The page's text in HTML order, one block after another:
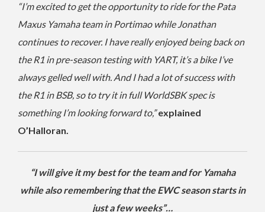
“I’m excited to get the opportunity to ride for the Pata
Maxus Yamaha team in Portimao while Jonathan
continues to recover. I have really enjoyed being back on
the R1 in pre-season testing with YART, it’s a bike I’ve
always gelled well with. And I had a lot of success with
the R1 in BSB, so to try it in full WorldSBK spec is
something I’m looking forward to,” explained
O’Halloran.
“I will give it my best for the team and for Yamaha
while also remembering that the EWC season starts in
just a few weeks”…